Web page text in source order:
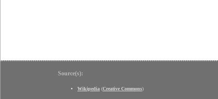
Source(s):
Wikipedia (Creative Commons)